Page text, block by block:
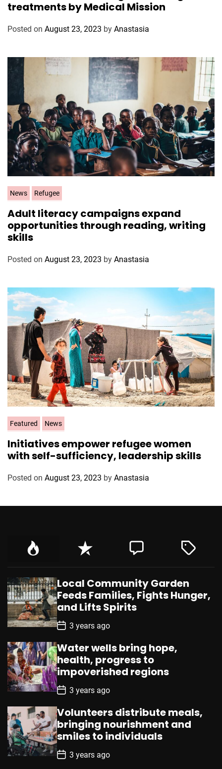
e
i
e
treatments by Medical Mission
Posted on August 23, 2023 by Anastasia
C
a
t
e
g
e
s
News Refugee
Adult literacy campaigns expand
opportunities through reading, writing
skills
Posted on August 23, 2023 by Anastasia
C
a
t
e
i
Featured News
Initiatives empower refugee women
with self-sufficiency, leadership skills
Posted on August 23, 2023 by Anastasia
Local Community Garden
Feeds Families, Fights Hunger,
and Lifts Spirits
P
o
t
D
a
t
e
3 years ago
Water wells bring hope,
health, progress to
impoverished regions
P
o
t
D
a
t
e
3 years ago
Volunteers distribute meals,
bringing nourishment and
smiles to individuals
P
o
3 years ago